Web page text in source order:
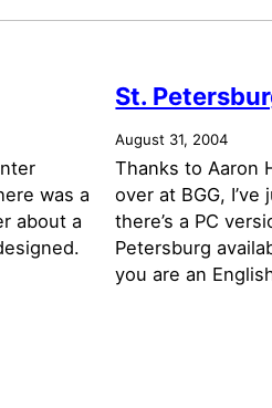
was a
about a
St.
August 31, 2004
Thanks to Aaron
over at BGG,
there’s a PC
Petersburg
you are an